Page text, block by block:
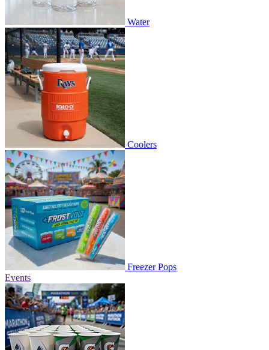
Water
Coolers
Freezer Pops
Events